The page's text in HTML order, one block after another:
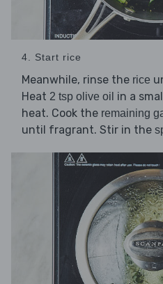
4. Start rice
Meanwhile, rinse the rice
Heat 2 tsp olive oil in a
heat. Cook the remaining
until fragrant. Stir in the